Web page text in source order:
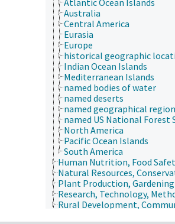
Australia
Central America
Eurasia
Europe
historical geographic
Indian Ocean Islands
Mediterranean Islands
named bodies of water
named deserts
named geographical
named US National Forest
North America
Pacific Ocean Islands
South America
Human Nutrition, Food
Natural Resources,
Plant Production, Gardening
Research, Technology,
Rural Development,